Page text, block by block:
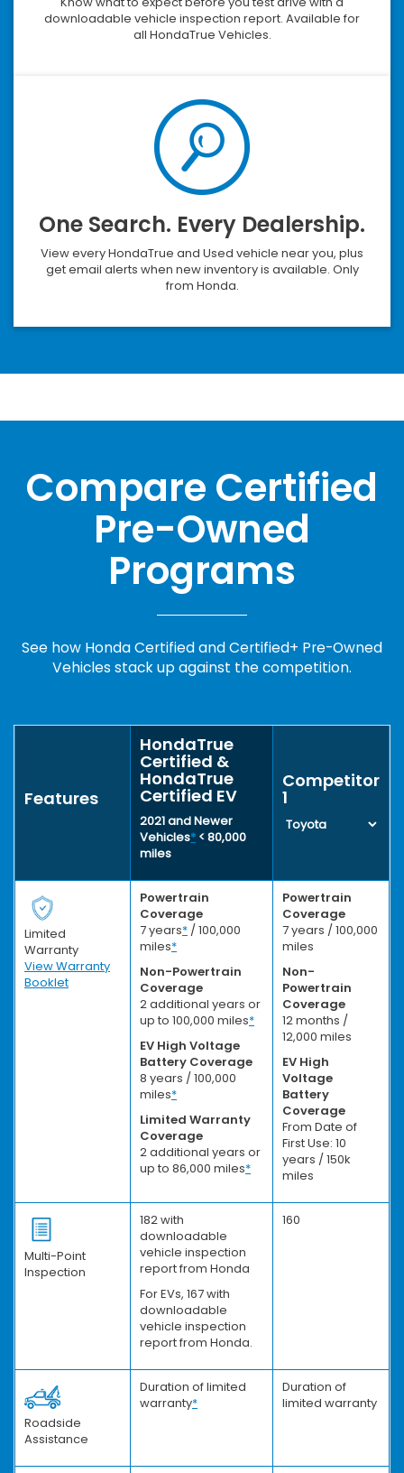
downloadable vehicle inspection report. Available for
all HondaTrue Vehicles.
One Search. Every Dealership.
View every HondaTrue and Used vehicle near you, plus
get email alerts when new inventory is available. Only
from Honda.
Compare Certified
Pre-Owned
Programs
See how Honda Certified and Certified+ Pre-Owned
Vehicles stack up against the competition.
Features
HondaTrue
Certified &
HondaTrue
Certified EV
2021 and Newer
Vehicles* < 80,000
miles
Competitor
1
Limited
Warranty
View Warranty
Booklet
Powertrain
Coverage
7 years* / 100,000
miles*
Non-Powertrain
Coverage
2 additional years or
up to 100,000 miles*
EV High Voltage
Battery Coverage
8 years / 100,000
miles*
Limited Warranty
Coverage
2 additional years or
up to 86,000 miles*
Powertrain
Coverage
7 years / 100,000
miles
Non-
Powertrain
Coverage
12 months /
12,000 miles
EV High
Voltage
Battery
Coverage
From Date of
First Use: 10
years / 150k
miles
Multi-Point
Inspection
182 with
downloadable
vehicle inspection
report from Honda
For EVs, 167 with
downloadable
vehicle inspection
report from Honda.
160
Roadside
Assistance
Duration of limited
warranty*
Duration of
limited warranty